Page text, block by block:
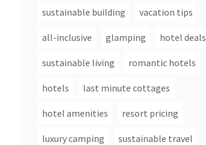
sustainable building vacation tips
all-inclusive glamping hotel deals
sustainable living romantic hotels
hotels last minute cottages
hotel amenities resort pricing
luxury camping sustainable travel